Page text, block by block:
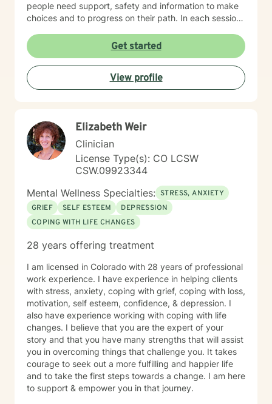
people need support, safety and information to make
choices and to progress on their path. In each session
information to support you on your path. I hope to hear
from you soon.
Get started
View profile
Elizabeth Weir
Clinician
License Type(s): CO LCSW
CSW.09923344
Mental Wellness Specialties: STRESS, ANXIETY
GRIEF
SELF ESTEEM
DEPRESSION
COPING WITH LIFE CHANGES
28 years offering treatment
I am licensed in Colorado with 28 years of professional
work experience. I have experience in helping clients
with stress, anxiety, coping with grief, coping with loss,
motivation, self esteem, confidence, & depression. I
also have experience working with coping with life
changes. I believe that you are the expert of your
story and that you have many strengths that will assist
you in overcoming things that challenge you. It takes
courage to seek out a more fulfilling and happier life
and to take the first steps towards a change. I am here
to support & empower you in that journey.